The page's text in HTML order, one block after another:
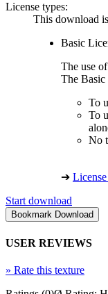
License types:
This download
Basic
The use
The Basic
To
To
No
➔
Start download
USER REVIEWS
» Rate this texture